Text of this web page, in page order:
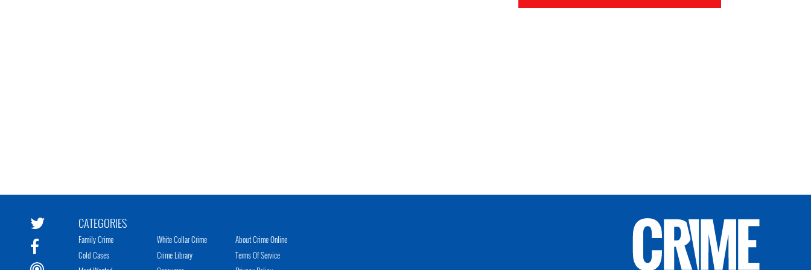
CATEGORIES
Family Crime
Cold Cases
White Collar Crime
Crime Library
About Crime Online
Terms Of Service